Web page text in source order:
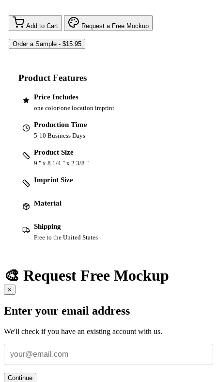
Add to Cart Request a Free Mockup
Product Features
Price Includes
one color/one location imprint
Production Time
5-10 Business Days
Product Size
9 " x 8 1/4 " x 2 3/8 "
Imprint Size
Material
Shipping
Free to the United States
🎨 Request Free Mockup
×
Enter your email address
We'll check if you have an existing account with us.
Continue